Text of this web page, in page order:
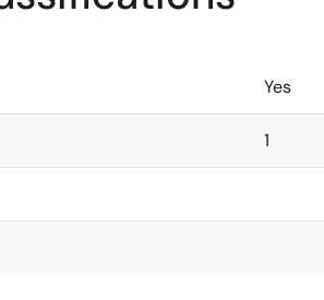
Yes
1